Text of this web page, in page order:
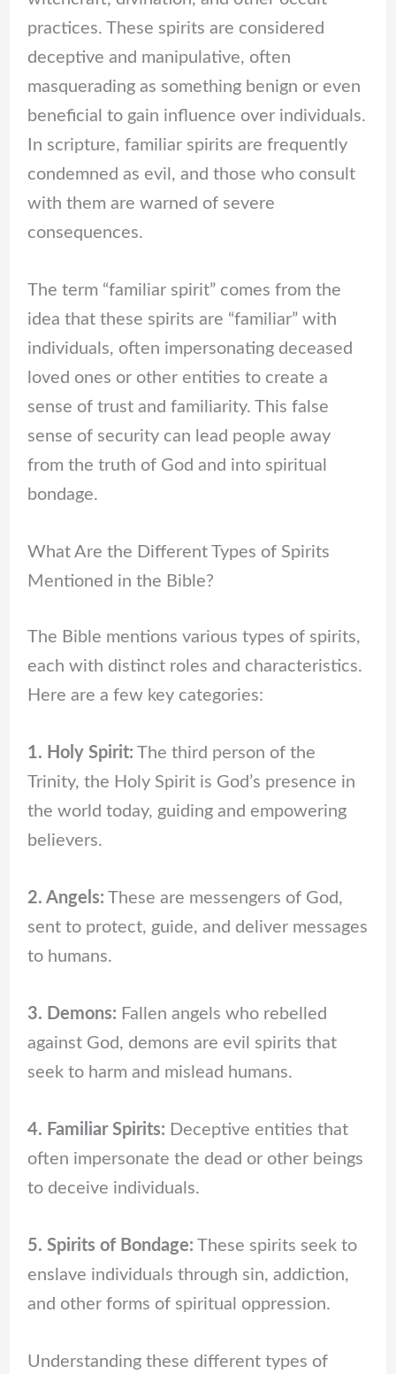
practices. These spirits are considered
deceptive and manipulative, often
masquerading as something benign or even
beneficial to gain influence over individuals.
In scripture, familiar spirits are frequently
condemned as evil, and those who consult
with them are warned of severe
consequences.
The term “familiar spirit” comes from the
idea that these spirits are “familiar” with
individuals, often impersonating deceased
loved ones or other entities to create a
sense of trust and familiarity. This false
sense of security can lead people away
from the truth of God and into spiritual
bondage.
What Are the Different Types of Spirits
Mentioned in the Bible?
The Bible mentions various types of spirits,
each with distinct roles and characteristics.
Here are a few key categories:
1. Holy Spirit: The third person of the
Trinity, the Holy Spirit is God’s presence in
the world today, guiding and empowering
believers.
2. Angels: These are messengers of God,
sent to protect, guide, and deliver messages
to humans.
3. Demons: Fallen angels who rebelled
against God, demons are evil spirits that
seek to harm and mislead humans.
4. Familiar Spirits: Deceptive entities that
often impersonate the dead or other beings
to deceive individuals.
5. Spirits of Bondage: These spirits seek to
enslave individuals through sin, addiction,
and other forms of spiritual oppression.
Understanding these different types of